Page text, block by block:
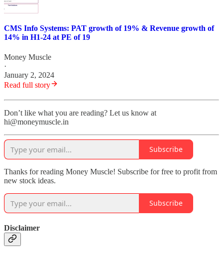
CMS Info Systems: PAT growth of 19% & Revenue growth of
14% in H1-24 at PE of 19
Money Muscle
·
January 2, 2024
Read full story
Don’t like what you are reading? Let us know at
hi@moneymuscle.in
Subscribe
Thanks for reading Money Muscle! Subscribe for free to profit from
new stock ideas.
Subscribe
Disclaimer